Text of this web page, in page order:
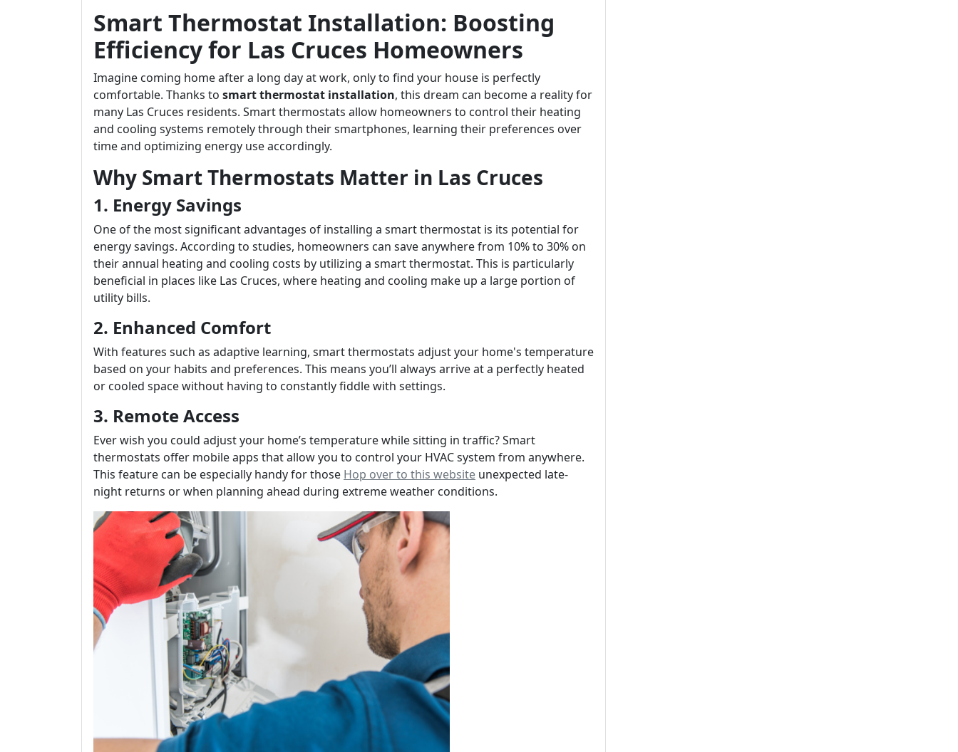
Smart Thermostat Installation: Boosting
Efficiency for Las Cruces Homeowners
Imagine coming home after a long day at work, only to find your house is perfectly
comfortable. Thanks to smart thermostat installation, this dream can become a reality for
many Las Cruces residents. Smart thermostats allow homeowners to control their heating
and cooling systems remotely through their smartphones, learning their preferences over
time and optimizing energy use accordingly.
Why Smart Thermostats Matter in Las Cruces
1. Energy Savings
One of the most significant advantages of installing a smart thermostat is its potential for
energy savings. According to studies, homeowners can save anywhere from 10% to 30% on
their annual heating and cooling costs by utilizing a smart thermostat. This is particularly
beneficial in places like Las Cruces, where heating and cooling make up a large portion of
utility bills.
2. Enhanced Comfort
With features such as adaptive learning, smart thermostats adjust your home's temperature
based on your habits and preferences. This means you’ll always arrive at a perfectly heated
or cooled space without having to constantly fiddle with settings.
3. Remote Access
Ever wish you could adjust your home’s temperature while sitting in traffic? Smart
thermostats offer mobile apps that allow you to control your HVAC system from anywhere.
This feature can be especially handy for those Hop over to this website unexpected late-
night returns or when planning ahead during extreme weather conditions.